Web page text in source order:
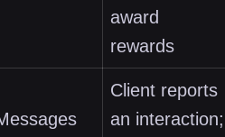
award
rewards
Client reports
an interaction;